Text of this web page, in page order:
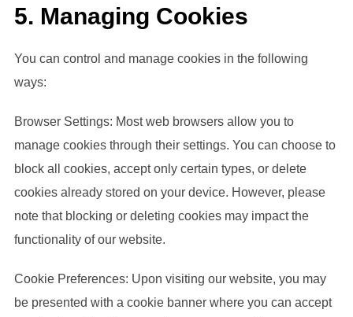
5. Managing Cookies
You can control and manage cookies in the following
ways:
Browser Settings: Most web browsers allow you to
manage cookies through their settings. You can choose to
block all cookies, accept only certain types, or delete
cookies already stored on your device. However, please
note that blocking or deleting cookies may impact the
functionality of our website.
Cookie Preferences: Upon visiting our website, you may
be presented with a cookie banner where you can accept